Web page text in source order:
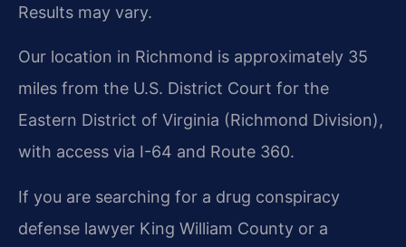
Results may vary.
Our location in Richmond is approximately 35
miles from the U.S. District Court for the
Eastern District of Virginia (Richmond Division),
with access via I-64 and Route 360.
If you are searching for a drug conspiracy
defense lawyer King William County or a